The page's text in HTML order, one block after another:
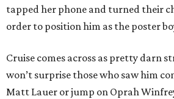
tapped her phone and turned their
order to position him as the poster
Cruise comes across as pretty darn
won’t surprise those who saw him
Matt Lauer or jump on Oprah